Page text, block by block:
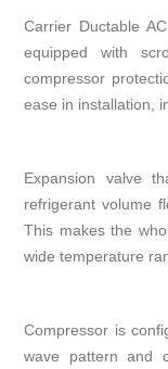
Carrier Ductable
equipped with
compressor
ease in installation,
Expansion valve
refrigerant volume
This makes the
wide temperature
Compressor is
wave pattern and